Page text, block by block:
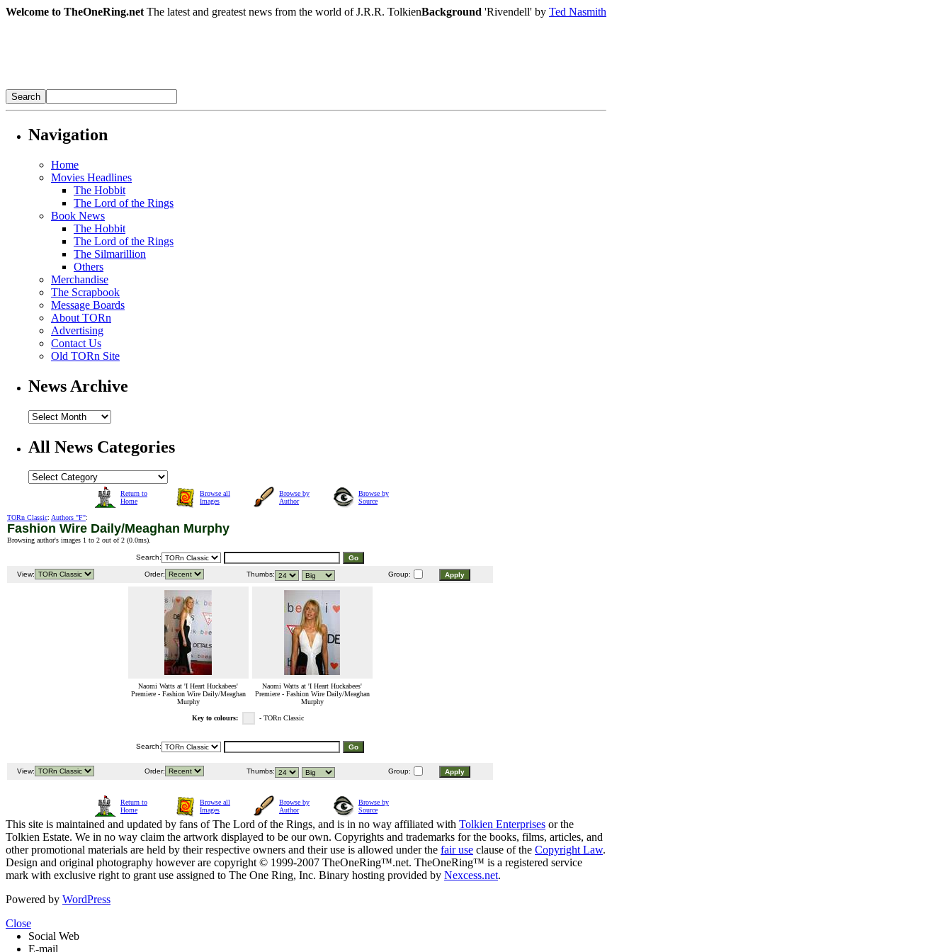
Welcome to TheOneRing.net The latest and greatest news from the world of J.R.R. TolkienBackground 'Rivendell' by Ted Nasmith
Navigation
Home
Movies Headlines
The Hobbit
The Lord of the Rings
Book News
The Hobbit
The Lord of the Rings
The Silmarillion
Others
Merchandise
The Scrapbook
Message Boards
About TORn
Advertising
Contact Us
Old TORn Site
News Archive
All News Categories
Return to
Home
Browse all
Images
Browse by
Author
Browse by
Source
TORn Classic: Authors "F":
Fashion Wire Daily/Meaghan Murphy
Browsing author's images 1 to 2 out of 2 (0.0ms).
Search:
View: Order: Thumbs: Group:
Naomi Watts at 'I Heart Huckabees'
Premiere - Fashion Wire Daily/Meaghan
Murphy
Naomi Watts at 'I Heart Huckabees'
Premiere - Fashion Wire Daily/Meaghan
Murphy
Key to colours: - TORn Classic
Search:
View: Order: Thumbs: Group:
Return to
Home
Browse all
Images
Browse by
Author
Browse by
Source
This site is maintained and updated by fans of The Lord of the Rings, and is in no way affiliated with Tolkien Enterprises or the
Tolkien Estate. We in no way claim the artwork displayed to be our own. Copyrights and trademarks for the books, films, articles, and
other promotional materials are held by their respective owners and their use is allowed under the fair use clause of the Copyright Law.
Design and original photography however are copyright © 1999-2007 TheOneRing™.net. TheOneRing™ is a registered service
mark with exclusive right to grant use assigned to The One Ring, Inc. Binary hosting provided by Nexcess.net.
Powered by WordPress
Close
Social Web
E-mail